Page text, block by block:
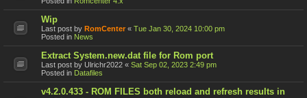
Wip
Last post by RomCenter « Tue Jan 30, 2024 10:00 pm
Posted in News
Extract System.new.dat file for Rom port
Last post by Ulrichr2022 « Sat Sep 02, 2023 2:49 pm
Posted in Datafiles
v4.2.0.433 - ROM FILES both reload and refresh results in